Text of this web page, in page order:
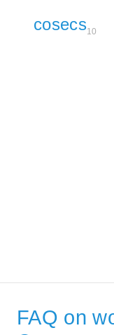
cosecs10
FAQ on